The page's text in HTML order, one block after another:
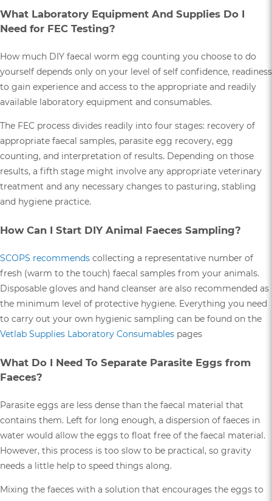
What Laboratory Equipment And Supplies Do I
Need for FEC Testing?
How much DIY faecal worm egg counting you choose to do
yourself depends only on your level of self confidence, readiness
to gain experience and access to the appropriate and readily
available laboratory equipment and consumables.
The FEC process divides readily into four stages: recovery of
appropriate faecal samples, parasite egg recovery, egg
counting, and interpretation of results. Depending on those
results, a fifth stage might involve any appropriate veterinary
treatment and any necessary changes to pasturing, stabling
and hygiene practice.
How Can I Start DIY Animal Faeces Sampling?
SCOPS recommends collecting a representative number of
fresh (warm to the touch) faecal samples from your animals.
Disposable gloves and hand cleanser are also recommended as
the minimum level of protective hygiene. Everything you need
to carry out your own hygienic sampling can be found on the
Vetlab Supplies Laboratory Consumables pages
What Do I Need To Separate Parasite Eggs from
Faeces?
Parasite eggs are less dense than the faecal material that
contains them. Left for long enough, a dispersion of faeces in
water would allow the eggs to float free of the faecal material.
However, this process is too slow to be practical, so gravity
needs a little help to speed things along.
Mixing the faeces with a solution that encourages the eggs to